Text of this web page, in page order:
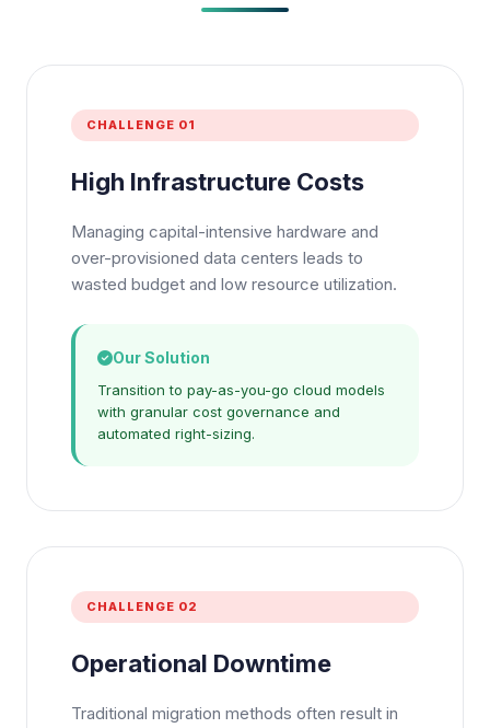
CHALLENGE 01
High Infrastructure Costs
Managing capital-intensive hardware and
over-provisioned data centers leads to
wasted budget and low resource utilization.
Our Solution
Transition to pay-as-you-go cloud models
with granular cost governance and
automated right-sizing.
CHALLENGE 02
Operational Downtime
Traditional migration methods often result in